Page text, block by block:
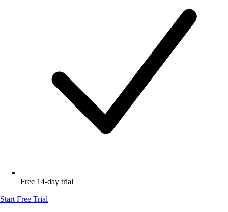
Free 14-day trial
Start Free Trial